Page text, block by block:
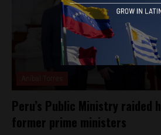
Peru’s Public Ministry raided
former prime ministers